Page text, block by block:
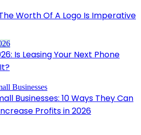
Worth Of A Logo Is Imperative
Is Leasing Your Next Phone
Businesses: 10 Ways They Can
Profits in 2026